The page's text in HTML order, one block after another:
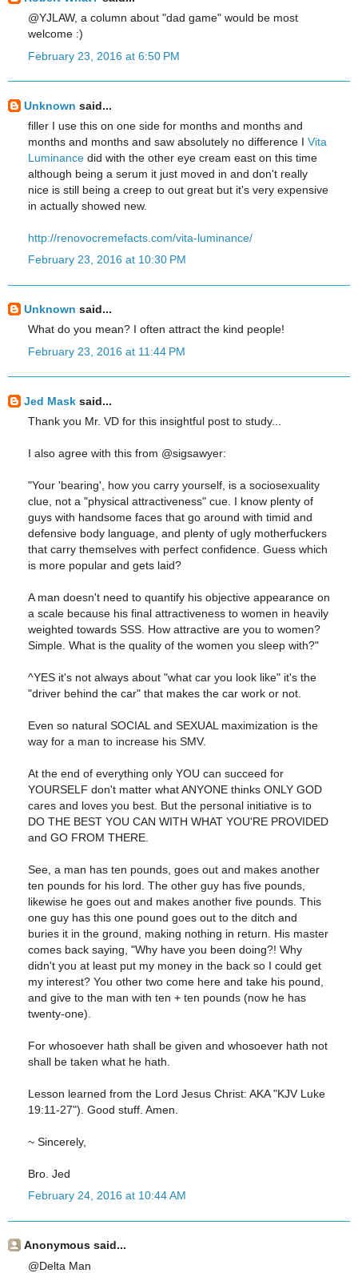
@YJLAW, a column about "dad game" would be most
welcome :)
February 23, 2016 at 6:50 PM
Unknown said...
filler I use this on one side for months and months and
months and months and saw absolutely no difference I Vita
Luminance did with the other eye cream east on this time
although being a serum it just moved in and don't really
nice is still being a creep to out great but it's very expensive
in actually showed new.
http://renovocremefacts.com/vita-luminance/
February 23, 2016 at 10:30 PM
Unknown said...
What do you mean? I often attract the kind people!
February 23, 2016 at 11:44 PM
Jed Mask said...
Thank you Mr. VD for this insightful post to study...
I also agree with this from @sigsawyer:
"Your 'bearing', how you carry yourself, is a sociosexuality
clue, not a "physical attractiveness" cue. I know plenty of
guys with handsome faces that go around with timid and
defensive body language, and plenty of ugly motherfuckers
that carry themselves with perfect confidence. Guess which
is more popular and gets laid?
A man doesn't need to quantify his objective appearance on
a scale because his final attractiveness to women in heavily
weighted towards SSS. How attractive are you to women?
Simple. What is the quality of the women you sleep with?"
^YES it's not always about "what car you look like" it's the
"driver behind the car" that makes the car work or not.
Even so natural SOCIAL and SEXUAL maximization is the
way for a man to increase his SMV.
At the end of everything only YOU can succeed for
YOURSELF don't matter what ANYONE thinks ONLY GOD
cares and loves you best. But the personal initiative is to
DO THE BEST YOU CAN WITH WHAT YOU'RE PROVIDED
and GO FROM THERE.
See, a man has ten pounds, goes out and makes another
ten pounds for his lord. The other guy has five pounds,
likewise he goes out and makes another five pounds. This
one guy has this one pound goes out to the ditch and
buries it in the ground, making nothing in return. His master
comes back saying, "Why have you been doing?! Why
didn't you at least put my money in the back so I could get
my interest? You other two come here and take his pound,
and give to the man with ten + ten pounds (now he has
twenty-one).
For whosoever hath shall be given and whosoever hath not
shall be taken what he hath.
Lesson learned from the Lord Jesus Christ: AKA "KJV Luke
19:11-27"). Good stuff. Amen.
~ Sincerely,
Bro. Jed
February 24, 2016 at 10:44 AM
Anonymous said...
@Delta Man